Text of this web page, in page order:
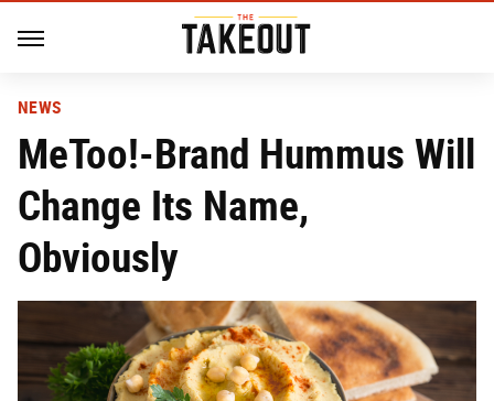
NEWS
MeToo!-Brand Hummus Will
Change Its Name,
Obviously